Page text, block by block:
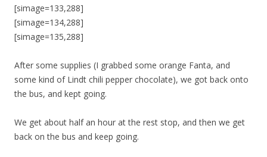
[simage=133,288]
[simage=134,288]
[simage=135,288]
After some supplies (I grabbed some orange Fanta, and
some kind of Lindt chili pepper chocolate), we got back onto
the bus, and kept going.
We get about half an hour at the rest stop, and then we get
back on the bus and keep going.